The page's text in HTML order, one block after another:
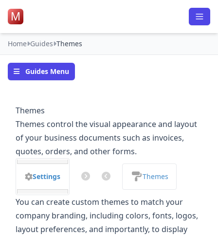
M
Home Guides Themes
Guides Menu
Themes
Themes control the visual appearance and layout
of your business documents such as invoices,
quotes, orders, and other forms.
Settings Themes
You can create custom themes to match your
company branding, including colors, fonts, logos,
layout preferences, and importantly, to display